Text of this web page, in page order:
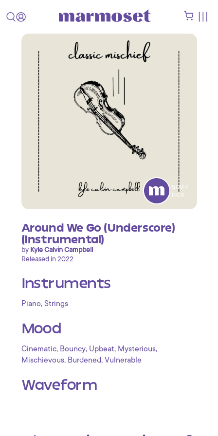
STAFF
PICK
Around We Go (Underscore)
(Instrumental)
by Kyle Calvin Campbell
Released in 2022
Instruments
Piano, Strings
Mood
Cinematic, Bouncy, Upbeat, Mysterious,
Mischievous, Burdened, Vulnerable
Waveform